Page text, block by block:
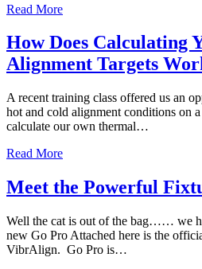
Read More
How Does Calculating
Alignment Targets
A recent training class offered us an
hot and cold alignment conditions on
calculate our own thermal…
Read More
Meet the Powerful
Well the cat is out of the bag…… we
new Go Pro Attached here is the
VibrAlign. Go Pro is…